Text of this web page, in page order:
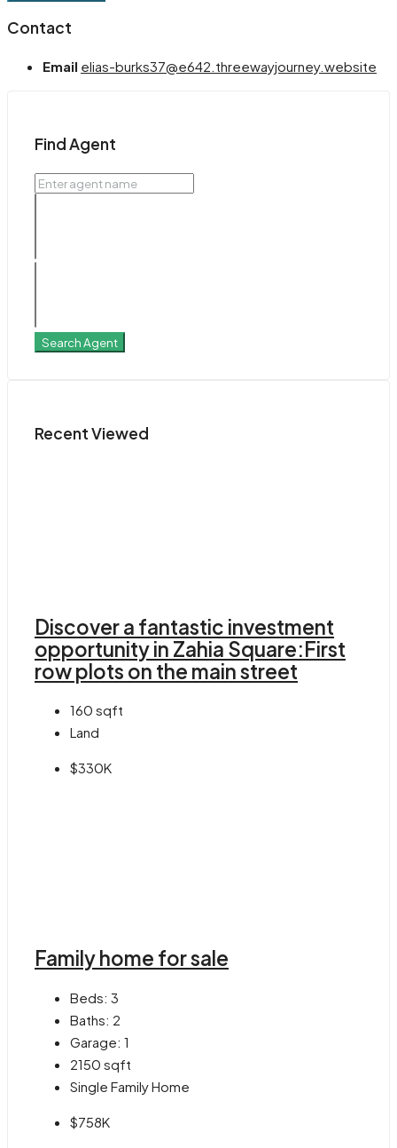
Contact
Email elias-burks37@e642.threewayjourney.website
Find Agent
Search Agent
Recent Viewed
Discover a fantastic investment
opportunity in Zahia Square:First
row plots on the main street
160 sqft
Land
$330K
Family home for sale
Beds: 3
Baths: 2
Garage: 1
2150 sqft
Single Family Home
$758K